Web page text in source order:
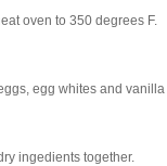
oven to 350 degrees F.
egg whites and
ingedients together.